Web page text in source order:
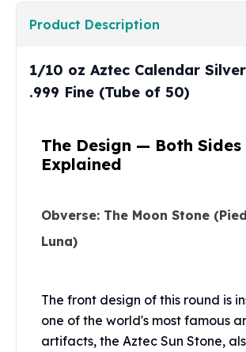
Britannias
Royal Tudor Beast
Royal Arms
James Bond
Kangaroo Silver Coins
Koala Silver Coins
Philharmonic Silver Coins
Mexican Silver Coins
Germania Mint Rounds
Lady Germania
Golden State Mint
Product Description
1/10 oz Aztec Calendar
.999 Fine (Tube of 50)
The Design — Both Sides
Explained
Obverse: The Moon Stone
Luna)
The front design of this round is
one of the world's most famous
artifacts, the Aztec Sun Stone,